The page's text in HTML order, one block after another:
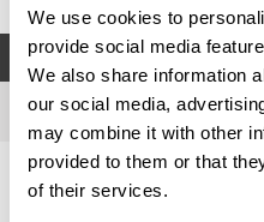
We use cookies to
provide social media
We also share information
our social media,
may combine it with other
provided to them or that
of their services.
Home